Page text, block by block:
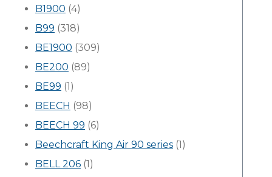
B1900 (4)
B99 (318)
BE1900 (309)
BE200 (89)
BE99 (1)
BEECH (98)
BEECH 99 (6)
Beechcraft King Air 90 series (1)
BELL 206 (1)